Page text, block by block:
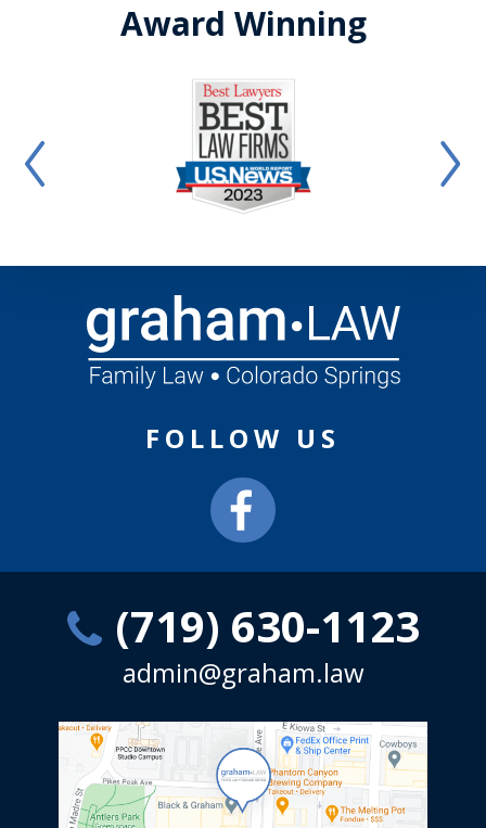
Award Winning
FOLLOW US
(719) 630-1123
admin@graham.law